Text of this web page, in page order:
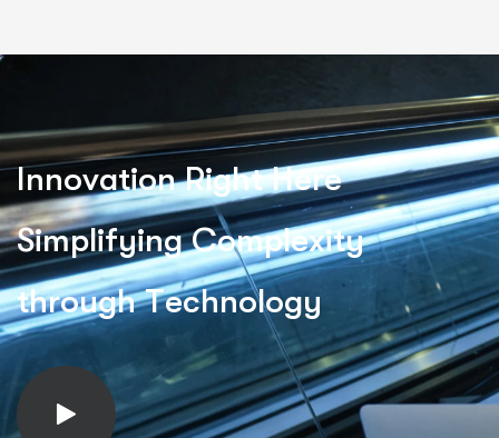
Innovation Right Here
Simplifying Complexity
through Technology